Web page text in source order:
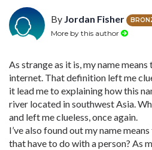
By Jordan Fisher
More by this author
As strange as it is, my name
internet. That definition left me
it lead me to explaining how this
river located in southwest Asia.
and left me clueless, once again.
I’ve also found out my name
that have to do with a person? As